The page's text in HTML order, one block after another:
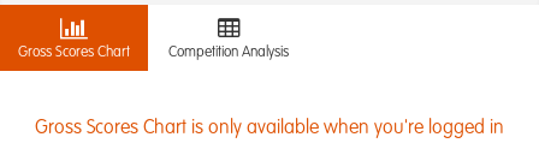
Gross Scores Chart Competition Analysis
Gross Scores Chart is only available when you're logged in